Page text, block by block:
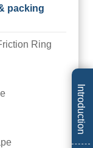
packing
Ring
Introduction